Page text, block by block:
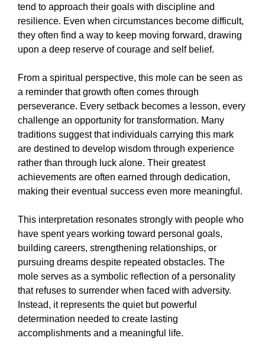
tend to approach their goals with discipline and
resilience. Even when circumstances become difficult,
they often find a way to keep moving forward, drawing
upon a deep reserve of courage and self belief.
From a spiritual perspective, this mole can be seen as
a reminder that growth often comes through
perseverance. Every setback becomes a lesson, every
challenge an opportunity for transformation. Many
traditions suggest that individuals carrying this mark
are destined to develop wisdom through experience
rather than through luck alone. Their greatest
achievements are often earned through dedication,
making their eventual success even more meaningful.
This interpretation resonates strongly with people who
have spent years working toward personal goals,
building careers, strengthening relationships, or
pursuing dreams despite repeated obstacles. The
mole serves as a symbolic reflection of a personality
that refuses to surrender when faced with adversity.
Instead, it represents the quiet but powerful
determination needed to create lasting
accomplishments and a meaningful life.